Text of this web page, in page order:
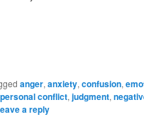
anger,anxiety,confusion,
conflict,judgment,
a reply